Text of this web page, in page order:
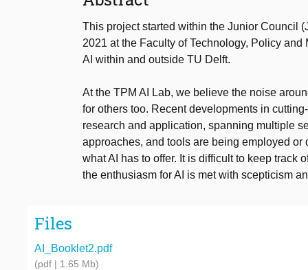
This project started within the Junior Council
2021 at the Faculty of Technology, Policy
AI within and outside TU Delft.
At the TPM AI Lab, we believe the noise
for others too. Recent developments in
research and application, spanning multiple
approaches, and tools are being employed
what AI has to offer. It is difficult to keep track
the enthusiasm for AI is met with scepticism
Files
AI_Booklet2.pdf
(pdf | 1.65 Mb)